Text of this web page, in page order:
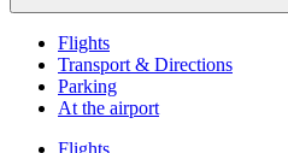
Flights
Transport & Directions
Parking
At the airport
Flights